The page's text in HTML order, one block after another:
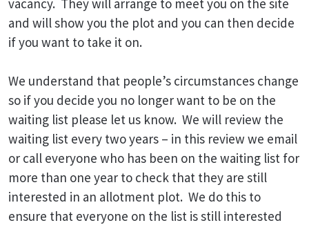
vacancy. They will arrange to meet you on the site
and will show you the plot and you can then decide
if you want to take it on.
We understand that people’s circumstances change
so if you decide you no longer want to be on the
waiting list please let us know. We will review the
waiting list every two years – in this review we email
or call everyone who has been on the waiting list for
more than one year to check that they are still
interested in an allotment plot. We do this to
ensure that everyone on the list is still interested